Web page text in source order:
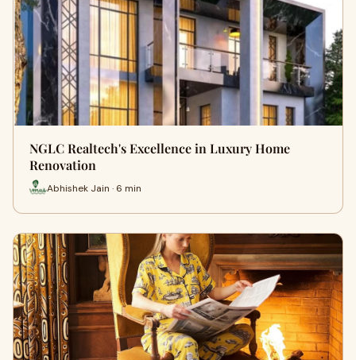
NGLC Realtech's Excellence in Luxury Home
Renovation
Abhishek Jain · 6 min